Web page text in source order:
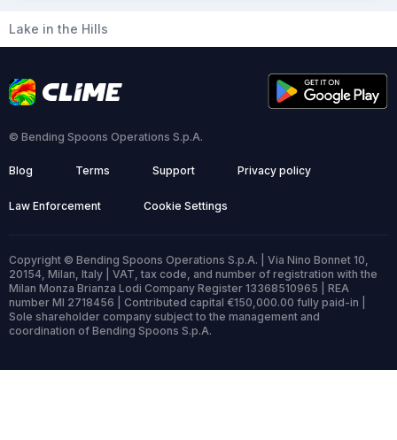
Lake in the Hills
© Bending Spoons Operations S.p.A.
Blog Terms Support Privacy policy
Law Enforcement Cookie Settings
Copyright © Bending Spoons Operations S.p.A. | Via Nino Bonnet 10,
20154, Milan, Italy | VAT, tax code, and number of registration with the
Milan Monza Brianza Lodi Company Register 13368510965 | REA
number MI 2718456 | Contributed capital €150,000.00 fully paid-in |
Sole shareholder company subject to the management and
coordination of Bending Spoons S.p.A.